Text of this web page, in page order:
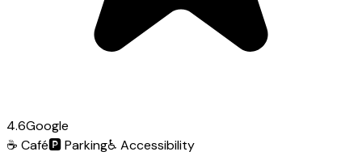
4.6Google
☕ Café🅿️Parking♿ Accessibility